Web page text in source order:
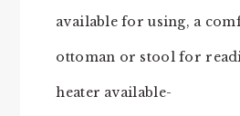
available for using, a
ottoman or stool for
heater available-